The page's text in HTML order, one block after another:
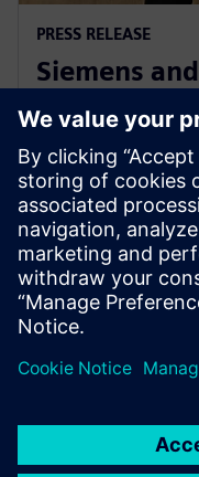
PRESS RELEASE
Siemens
Industry 4.0
partnership
2024. gada 5. jūnijs